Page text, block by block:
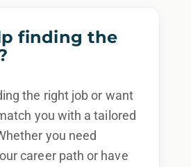
finding the
the right job or want
you with a tailored
you need
career path or have